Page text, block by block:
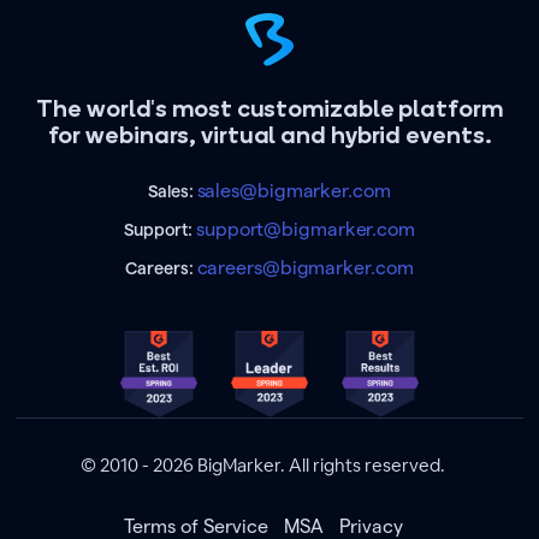
The world's most customizable platform
for webinars, virtual and hybrid events.
Sales: sales@bigmarker.com
Support:support@bigmarker.com
Careers: careers@bigmarker.com
© 2010 - 2026 BigMarker. All rights reserved.
Terms of Service MSA Privacy